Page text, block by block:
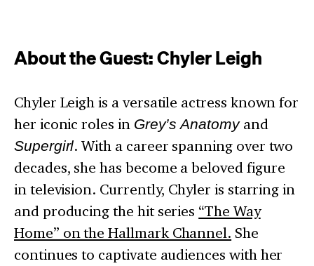
About the Guest: Chyler Leigh
Chyler Leigh is a versatile actress known for
her iconic roles in Grey’s Anatomyand
Supergirl. With a career spanning over two
decades, she has become a beloved figure
in television. Currently, Chyler is starring in
and producing the hit series “The Way
Home” on the Hallmark Channel. She
continues to captivate audiences with her